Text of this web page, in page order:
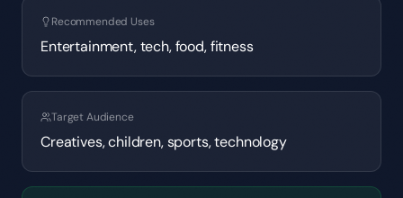
Recommended Uses
Entertainment, tech, food, fitness
Target Audience
Creatives, children, sports, technology